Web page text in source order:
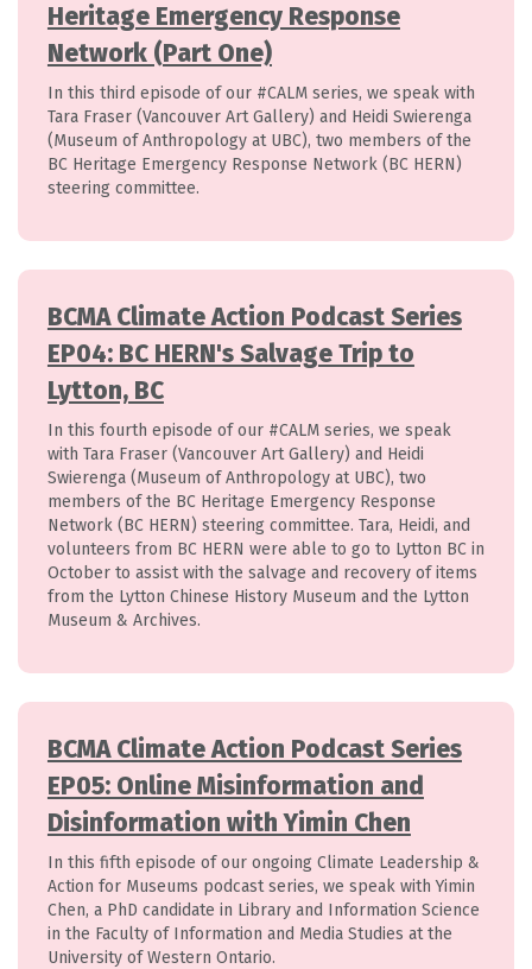
Heritage Emergency Response
Network (Part One)
In this third episode of our #CALM series, we speak with
Tara Fraser (Vancouver Art Gallery) and Heidi Swierenga
(Museum of Anthropology at UBC), two members of the
BC Heritage Emergency Response Network (BC HERN)
steering committee.
BCMA Climate Action Podcast Series
EP04: BC HERN's Salvage Trip to
Lytton, BC
In this fourth episode of our #CALM series, we speak
with Tara Fraser (Vancouver Art Gallery) and Heidi
Swierenga (Museum of Anthropology at UBC), two
members of the BC Heritage Emergency Response
Network (BC HERN) steering committee. Tara, Heidi, and
volunteers from BC HERN were able to go to Lytton BC in
October to assist with the salvage and recovery of items
from the Lytton Chinese History Museum and the Lytton
Museum & Archives.
BCMA Climate Action Podcast Series
EP05: Online Misinformation and
Disinformation with Yimin Chen
In this fifth episode of our ongoing Climate Leadership &
Action for Museums podcast series, we speak with Yimin
Chen, a PhD candidate in Library and Information Science
in the Faculty of Information and Media Studies at the
University of Western Ontario.